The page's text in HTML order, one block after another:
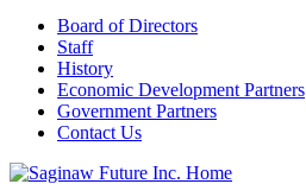
Board of Directors
Staff
History
Economic Development Partners
Government Partners
Contact Us